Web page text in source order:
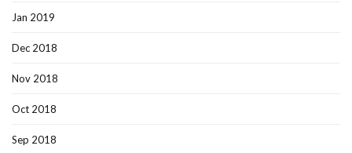
Jan 2019
Dec 2018
Nov 2018
Oct 2018
Sep 2018